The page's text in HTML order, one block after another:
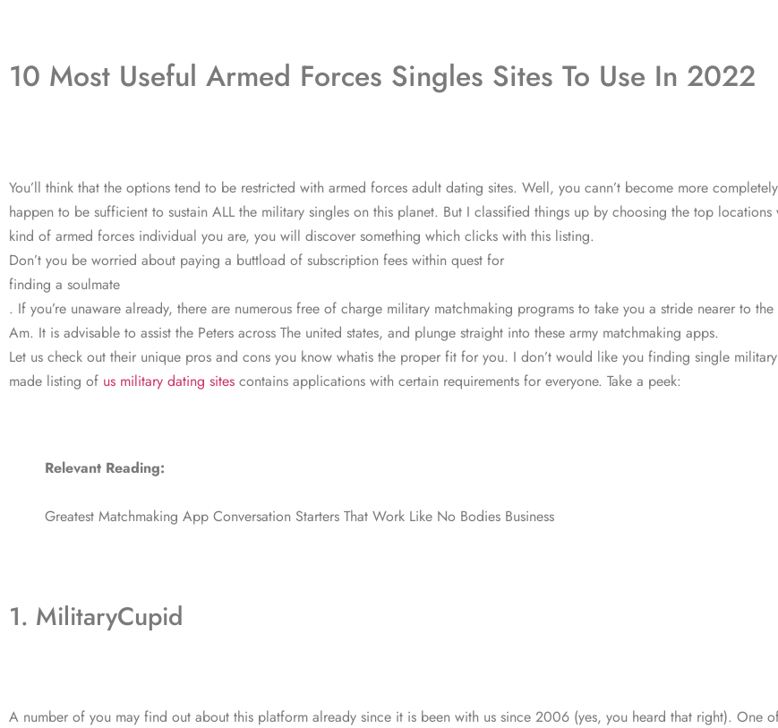
10 Most Useful Armed Forces Singles Sites To Use In 2022
You’ll think that the options tend to be restricted with armed forces adult dating sites. Well, you cann’t become more
happen to be sufficient to sustain ALL the military singles on this planet. But I classified things up by choosing the top
kind of armed forces individual you are, you will discover something which clicks with this listing.
Don’t you be worried about paying a buttload of subscription fees within quest for
finding a soulmate
. If you’re unaware already, there are numerous free of charge military matchmaking programs to take you a stride nearer to
Am. It is advisable to assist the Peters across The united states, and plunge straight into these army matchmaking apps.
Let us check out their unique pros and cons you know whatis the proper fit for you. I don’t would like you finding single
made listing of us military dating sites contains applications with certain requirements for everyone. Take a peek:
Relevant Reading:
Greatest Matchmaking App Conversation Starters That Work Like No Bodies Business
1. MilitaryCupid
A number of you may find out about this platform already since it is been with us since 2006 (yes, you heard that right). One